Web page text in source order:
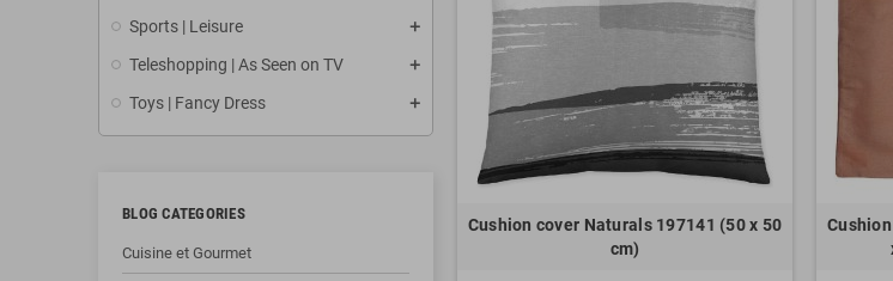
Sports | Leisure
Teleshopping | As Seen on TV
Toys | Fancy Dress
BLOG CATEGORIES
Cuisine et Gourmet
Cushion cover Naturals 197141 (50 x 50
cm)